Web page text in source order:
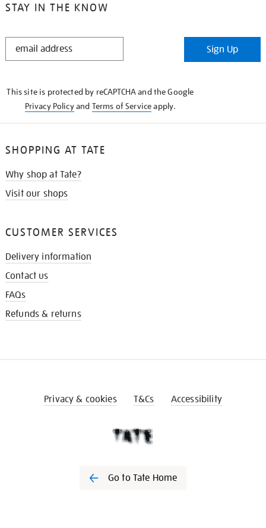
STAY IN THE KNOW
STAY
Sign Up
This site is protected by reCAPTCHA and the Google
Privacy Policyand Terms of Serviceapply.
SHOPPING AT TATE
Why shop at Tate?
Visit our shops
CUSTOMER SERVICES
Delivery information
Contact us
FAQs
Refunds & returns
Privacy & cookies T&Cs Accessibility
Go to Tate Home